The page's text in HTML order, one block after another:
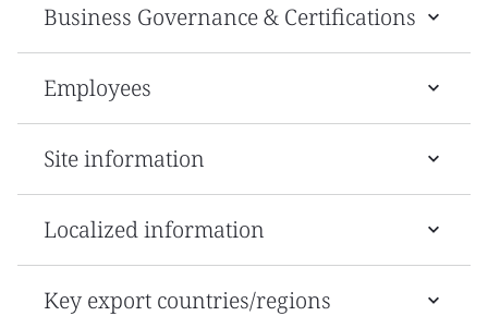
Business Governance & Certifications
Employees
Site information
Localized information
Key export countries/regions